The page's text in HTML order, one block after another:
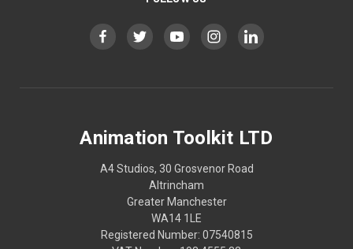
Animation Toolkit LTD
A4 Studios, 30 Grosvenor Road
Altrincham
Greater Manchester
WA14 1LE
Registered Number: 07540815